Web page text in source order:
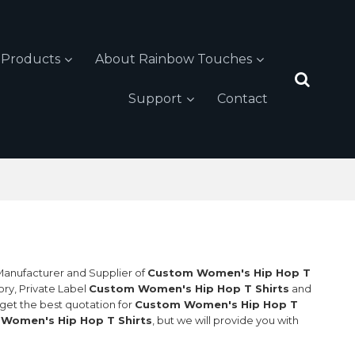
Products About Rainbow Touches
Support Contact
and Supplier ofCustom Women's Hip Hop T
Private Label Custom Women's Hip Hop T Shirts and
the best quotation for Custom Women's Hip Hop T
Hip Hop T Shirts , but we will provide you with